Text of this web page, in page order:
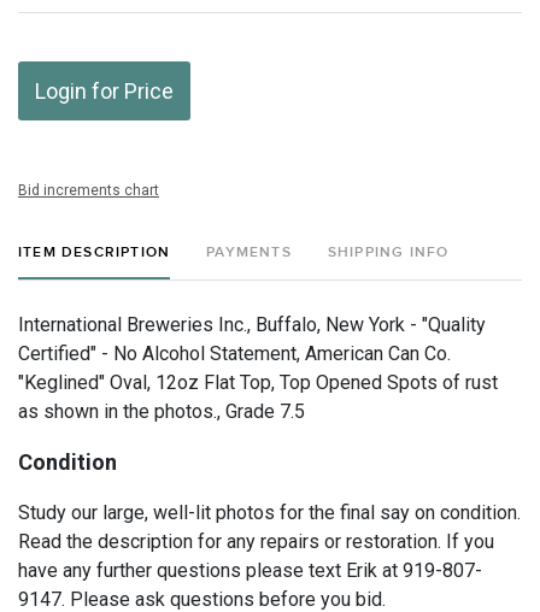
Login for Price
Bid increments chart
ITEM DESCRIPTION PAYMENTS SHIPPING INFO
International Breweries Inc., Buffalo, New York - "Quality
Certified" - No Alcohol Statement, American Can Co.
"Keglined" Oval, 12oz Flat Top, Top Opened Spots of rust
as shown in the photos., Grade 7.5
Condition
Study our large, well-lit photos for the final say on condition.
Read the description for any repairs or restoration. If you
have any further questions please text Erik at 919-807-
9147. Please ask questions before you bid.